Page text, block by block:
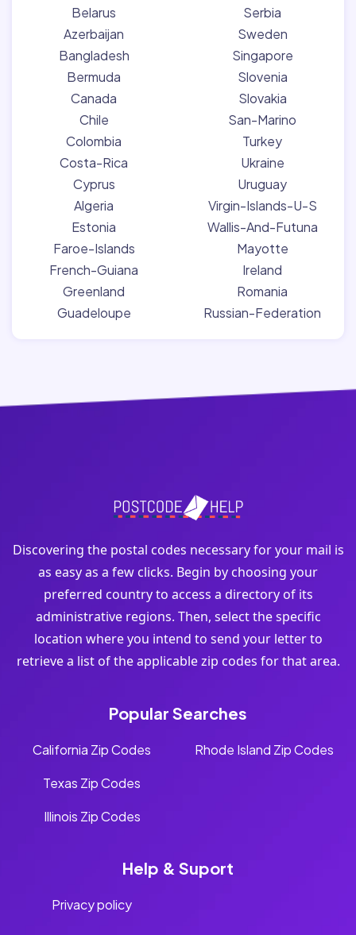
Belarus
Azerbaijan
Bangladesh
Bermuda
Canada
Chile
Colombia
Costa-Rica
Cyprus
Algeria
Estonia
Faroe-Islands
French-Guiana
Greenland
Guadeloupe
Serbia
Sweden
Singapore
Slovenia
Slovakia
San-Marino
Turkey
Ukraine
Uruguay
Virgin-Islands-U-S
Wallis-And-Futuna
Mayotte
Ireland
Romania
Russian-Federation
Discovering the postal codes necessary for your mail is
as easy as a few clicks. Begin by choosing your
preferred country to access a directory of its
administrative regions. Then, select the specific
location where you intend to send your letter to
retrieve a list of the applicable zip codes for that area.
Popular Searches
California Zip Codes
Texas Zip Codes
Illinois Zip Codes
Rhode Island Zip Codes
Help & Suport
Privacy policy